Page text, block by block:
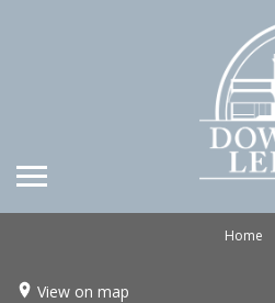
Home
View on map